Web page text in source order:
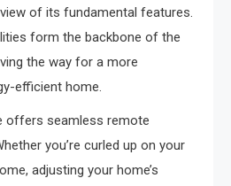
of its fundamental features.
form the backbone of the
the way for a more
efficient home.
offers seamless remote
you’re curled up on your
adjusting your home’s